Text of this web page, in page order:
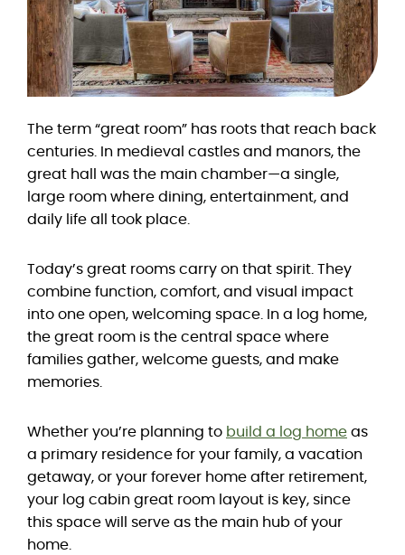
The term “great room” has roots that reach back
centuries. In medieval castles and manors, the
great hall was the main chamber—a single,
large room where dining, entertainment, and
daily life all took place.
Today’s great rooms carry on that spirit. They
combine function, comfort, and visual impact
into one open, welcoming space. In a log home,
the great room is the central space where
families gather, welcome guests, and make
memories.
Whether you’re planning to build a log home as
a primary residence for your family, a vacation
getaway, or your forever home after retirement,
your log cabin great room layout is key, since
this space will serve as the main hub of your
home.